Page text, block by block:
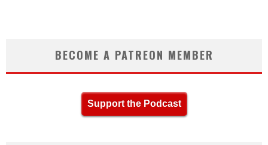
BECOME A PATREON MEMBER
Support the Podcast